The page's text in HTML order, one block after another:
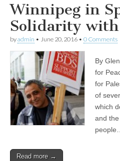
Winnipeg in
Solidarity
byadmin • June 20, 2016 • 0 Comments
By
for
for
of
which
and
Read more →